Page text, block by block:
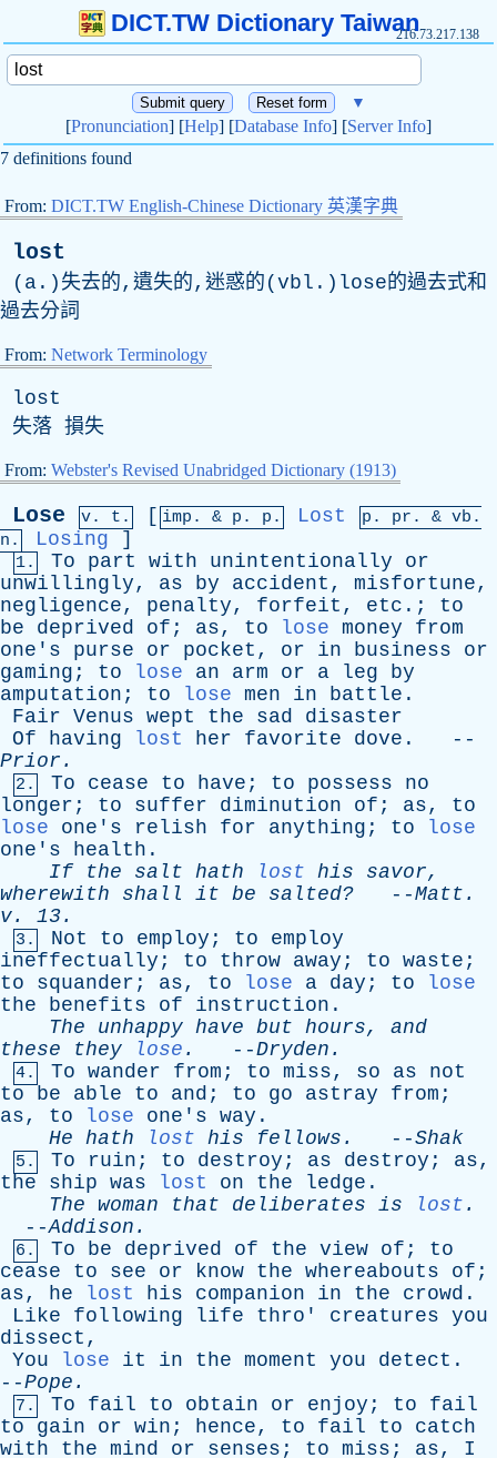
DICT.TW Dictionary Taiwan216.73.217.138
▼
[Pronunciation] [Help] [Database Info] [Server Info]
7 definitions found
From: DICT.TW English-Chinese Dictionary 英漢字典
lost
(a.)失去的,遺失的,迷惑的(vbl.)lose的過去式和
過去分詞
From: Network Terminology
lost
失落 損失
From: Webster's Revised Unabridged Dictionary (1913)
Lose v. t. [ imp. & p . p. Lost p. pr . & vb .
n.
Losing ]
1. To part with unintentionally
or
unwillingly, as by accident , misfortune,
negligence, penalty, forfeit , etc .; to
be
deprived of ; as, to lose money
from
one's
purse or pocket , or in business
or
gaming ; to lose an arm or a leg
by
amputation ; to lose men in battle .
Fair Venus wept the sad
disaster
Of
having lost her favorite dove . --
Prior .
2. To cease to have ; to possess
no
longer ; to suffer diminution of ; as, to
lose
one's relish for anything ; to
lose
one's
health .
If
the salt hath lost his savor,
wherewith
shall it be salted? --Matt .
v. 13.
3. Not to employ ; to
employ
ineffectually ; to throw away ; to waste ;
to
squander ; as, to lose a day ; to
lose
the
benefits of instruction .
The
unhappy have but hours, and
these
they lose . --Dryden .
4. To wander from ; to miss, so as
not
to
be able to and ; to go astray from ;
as, to lose one's way .
He hath lost his fellows . --Shak
5. To ruin ; to destroy ; as destroy ; as,
the
ship was lost on the ledge .
The woman that deliberates is lost .
--Addison .
6. To be deprived of the view of ; to
cease
to see or know the whereabouts of ;
as, he lost his companion in the crowd .
Like
following life thro ' creatures you
dissect ,
You
lose it in the moment you detect .
--Pope .
7. To fail to obtain or enjoy ; to
fail
to
gain or win ; hence, to fail to
catch
with
the mind or senses ; to miss ; as, I